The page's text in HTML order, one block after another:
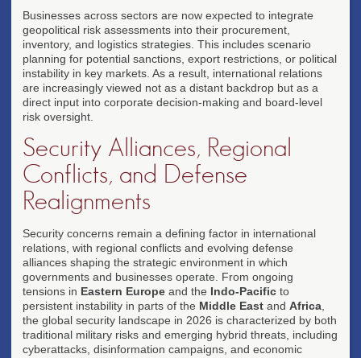
Global Talent Competition
Countries compete for high-skill workers through
immigration policy reforms and workforce
development programs.
LABOR
Businesses across sectors are now expected to integrate
geopolitical risk assessments into their procurement,
inventory, and logistics strategies. This includes scenario
planning for potential sanctions, export restrictions, or political
instability in key markets. As a result, international relations
are increasingly viewed not as a distant backdrop but as a
direct input into corporate decision-making and board-level
risk oversight.
Security Alliances, Regional
Conflicts, and Defense
Realignments
Security concerns remain a defining factor in international
relations, with regional conflicts and evolving defense
alliances shaping the strategic environment in which
governments and businesses operate. From ongoing
tensions in Eastern Europe and the Indo-Pacific to
persistent instability in parts of the Middle East and Africa
the global security landscape in 2026 is characterized by both
traditional military risks and emerging hybrid threats, including
cyberattacks, disinformation campaigns, and economic